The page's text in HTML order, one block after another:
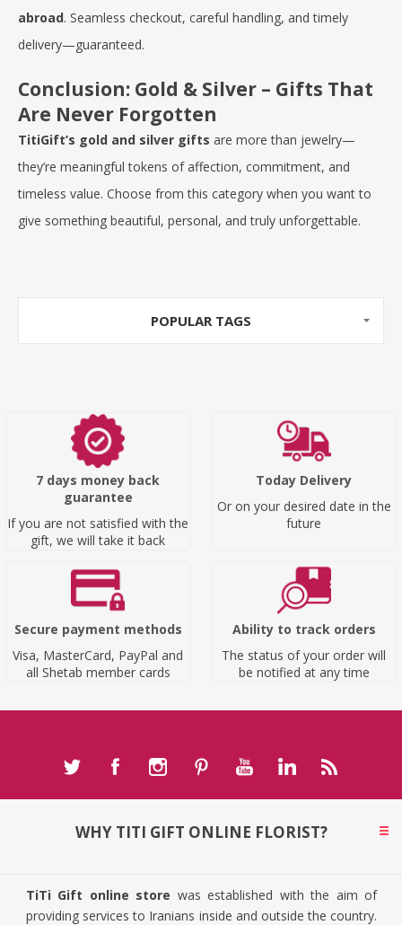
abroad. Seamless checkout, careful handling, and timely
delivery—guaranteed.
Conclusion: Gold & Silver – Gifts That
Are Never Forgotten
TitiGift’s gold and silver gifts are more than jewelry—
they’re meaningful tokens of affection, commitment, and
timeless value. Choose from this category when you want to
give something beautiful, personal, and truly unforgettable.
POPULAR TAGS
7 days money back
guarantee
If you are not satisfied with the
gift, we will take it back
Today Delivery
Or on your desired date in the
future
Secure payment methods
Visa, MasterCard, PayPal and
all Shetab member cards
Ability to track orders
The status of your order will
be notified at any time
WHY TITI GIFT ONLINE FLORIST?
TiTi Gift online store was established with the aim of
providing services to Iranians inside and outside the country.